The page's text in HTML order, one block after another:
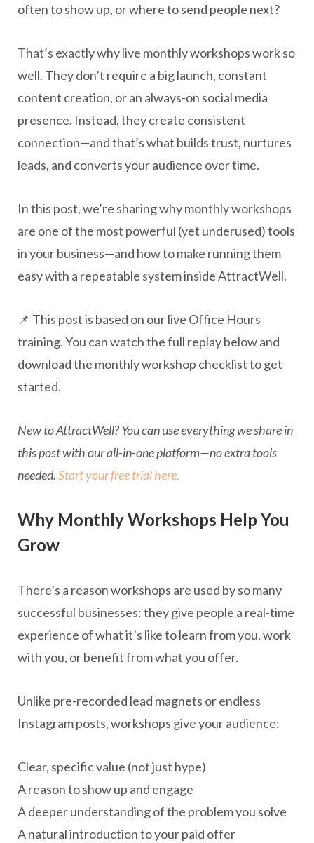
often to show up, or where to send people next?
That’s exactly why live monthly workshops work so
well. They don’t require a big launch, constant
content creation, or an always-on social media
presence. Instead, they create consistent
connection—and that’s what builds trust, nurtures
leads, and converts your audience over time.
In this post, we’re sharing why monthly workshops
are one of the most powerful (yet underused) tools
in your business—and how to make running them
easy with a repeatable system inside AttractWell.
📌 This post is based on our live Office Hours
training. You can watch the full replay below and
download the monthly workshop checklist to get
started.
New to AttractWell? You can use everything we share in
this post with our all-in-one platform—no extra tools
needed.Start your free trial here.
Why Monthly Workshops Help You
Grow
There’s a reason workshops are used by so many
successful businesses: they give people a real-time
experience of what it’s like to learn from you, work
with you, or benefit from what you offer.
Unlike pre-recorded lead magnets or endless
Instagram posts, workshops give your audience:
Clear, specific value (not just hype)
A reason to show up and engage
A deeper understanding of the problem you solve
A natural introduction to your paid offer